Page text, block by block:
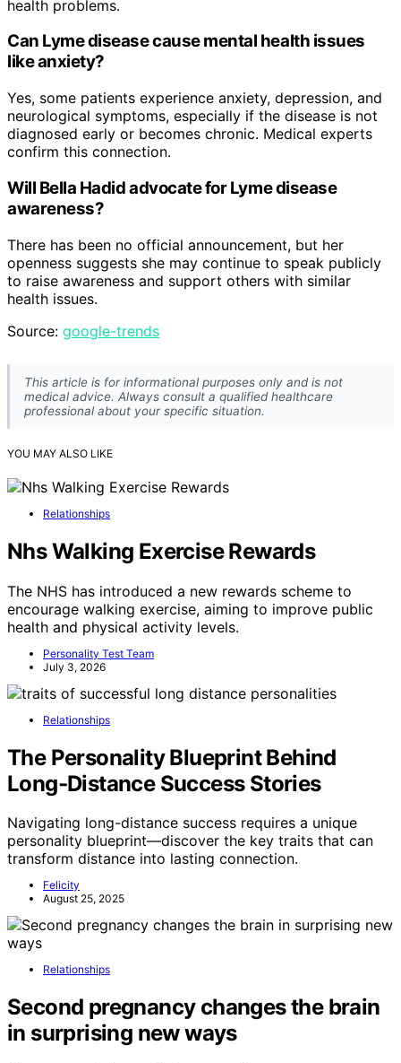
health problems.
Can Lyme disease cause mental health issues
like anxiety?
Yes, some patients experience anxiety, depression, and
neurological symptoms, especially if the disease is not
diagnosed early or becomes chronic. Medical experts
confirm this connection.
Will Bella Hadid advocate for Lyme disease
awareness?
There has been no official announcement, but her
openness suggests she may continue to speak publicly
to raise awareness and support others with similar
health issues.
Source: google-trends
This article is for informational purposes only and is not
medical advice. Always consult a qualified healthcare
professional about your specific situation.
YOU MAY ALSO LIKE
Relationships
Nhs Walking Exercise Rewards
The NHS has introduced a new rewards scheme to
encourage walking exercise, aiming to improve public
health and physical activity levels.
Personality Test Team
July 3, 2026
Relationships
The Personality Blueprint Behind
Long‑Distance Success Stories
Navigating long-distance success requires a unique
personality blueprint—discover the key traits that can
transform distance into lasting connection.
Felicity
August 25, 2025
Relationships
Second pregnancy changes the brain
in surprising new ways